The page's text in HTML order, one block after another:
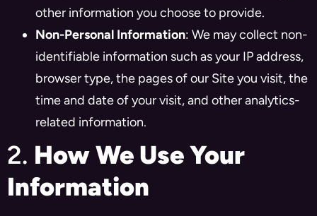
other information you choose to provide.
Non-Personal Information: We may collect non-
identifiable information such as your IP address,
browser type, the pages of our Site you visit, the
time and date of your visit, and other analytics-
related information.
2. How We Use Your
Information